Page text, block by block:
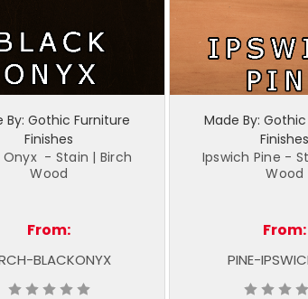
By: Gothic Furniture
Finishes
Onyx - Stain | Birch
Wood
From:
BLACKONYX
Made By:
Finishes
Ipswich Pine -
Wood
From:
PINE-